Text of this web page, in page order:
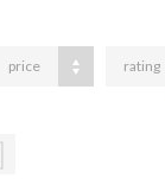
price rating